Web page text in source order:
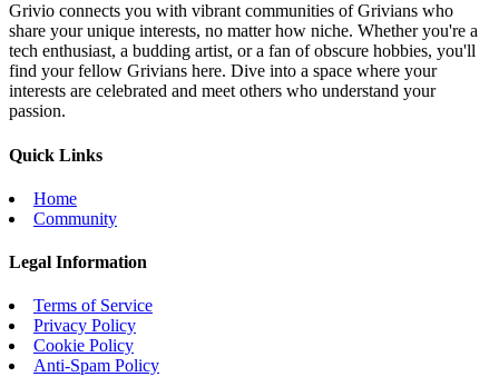
Grivio connects you with vibrant communities of Grivians who
share your unique interests, no matter how niche. Whether you're a
tech enthusiast, a budding artist, or a fan of obscure hobbies, you'll
find your fellow Grivians here. Dive into a space where your
interests are celebrated and meet others who understand your
passion.
Quick Links
Home
Community
Legal Information
Terms of Service
Privacy Policy
Cookie Policy
Anti-Spam Policy